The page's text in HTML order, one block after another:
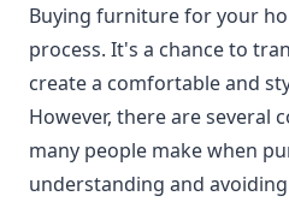
Buying furniture for your
process. It's a chance to
create a comfortable and
However, there are several
many people make when
understanding and